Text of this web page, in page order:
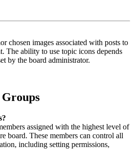
chosen images associated with posts to
The ability to use topic icons depends
by the board administrator.
assigned with the highest level of
board. These members can control all
including setting permissions,